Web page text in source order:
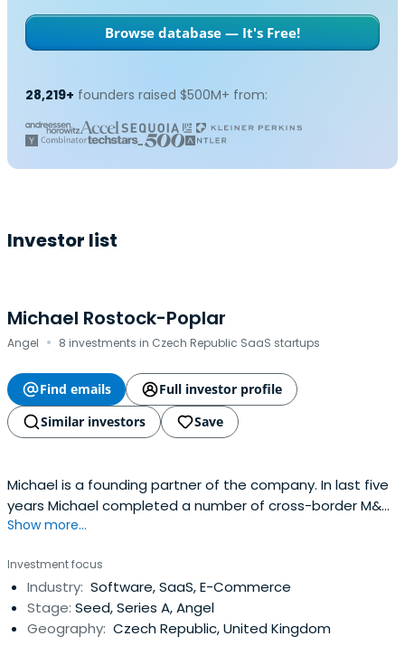
Browse database — It's Free!
28,219+ founders raised $500M+ from:
Investor list
Michael Rostock-Poplar
Angel · 8 investments in Czech Republic SaaS startups
Find emails
Full investor profile
Similar investors
Save
Michael is a founding partner of the company. In last five
years Michael completed a number of cross-border M&A
projects and advised on several private equity
he worked as a legal counsel for WoodCommerz. Prior to
that he participated on the first issue of eurobonds in
the CEE region (theissuer was the Czech power company
ČEZ). He also worked for PPF (First Privatization Fund),
Show more...
Investment focus
Industry: Software, SaaS, E-Commerce
Stage: Seed, Series A, Angel
Geography: Czech Republic, United Kingdom